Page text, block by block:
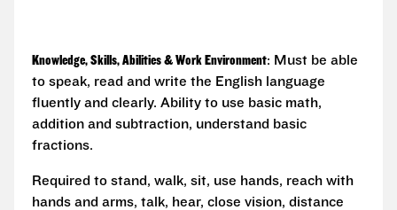
Knowledge, Skills, Abilities & Work Environment: Must be able
to speak, read and write the English language
fluently and clearly. Ability to use basic math,
addition and subtraction, understand basic
fractions.
Required to stand, walk, sit, use hands, reach with
hands and arms, talk, hear, close vision, distance